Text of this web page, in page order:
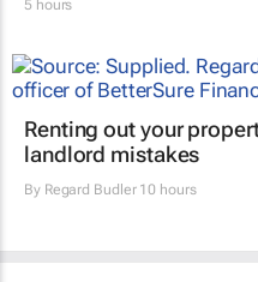
5 hours
Renting out your
landlord mistakes
By Regard Budler10 hours